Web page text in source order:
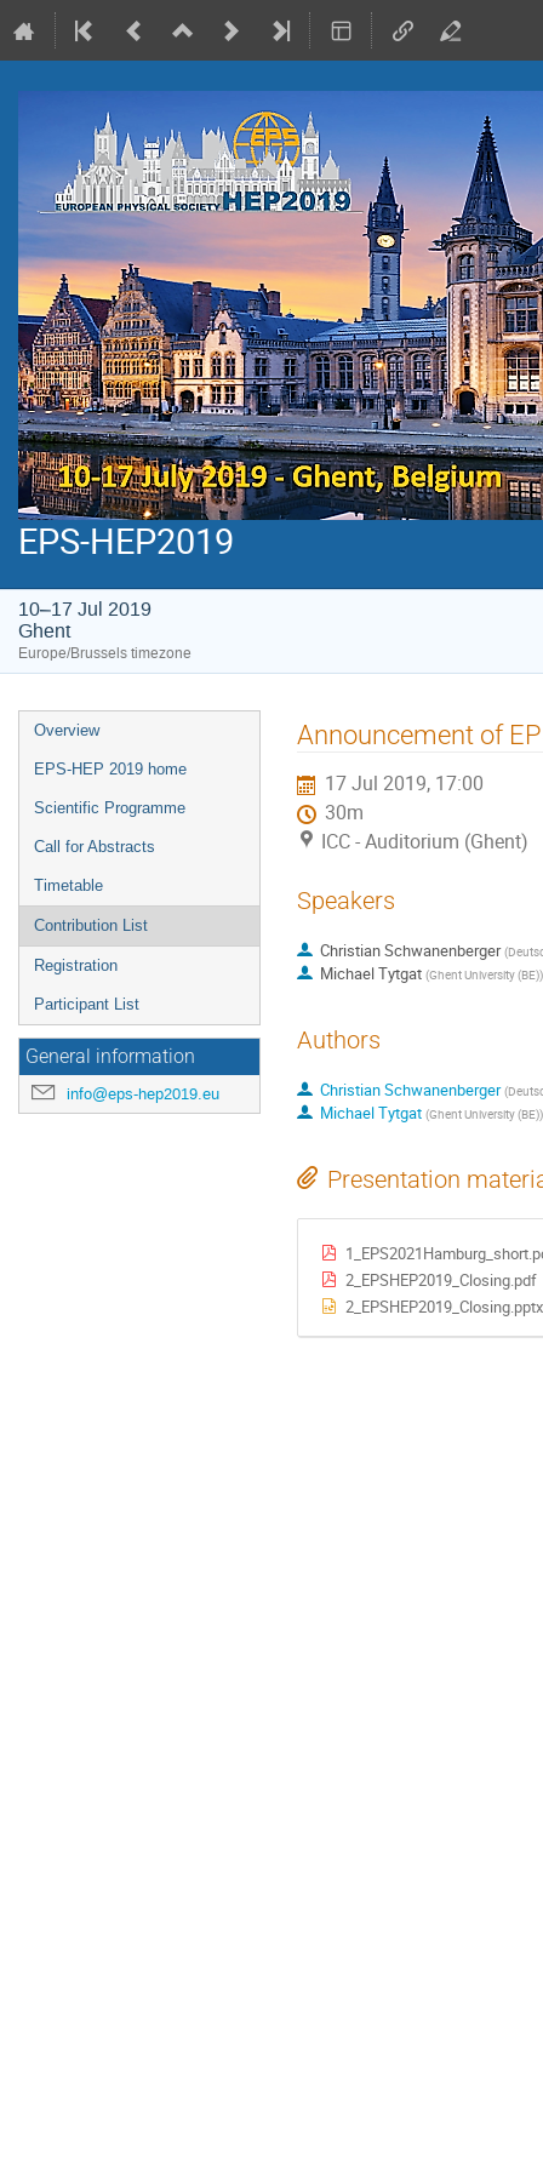
EPS-HEP2019
10–17 Jul 2019
Ghent
Europe/Brussels timezone
Event
menu
Overview
EPS-HEP 2019 home
Scientific Programme
Call for Abstracts
Timetable
Contribution List
Registration
Participant List
General information
info@eps-hep2019.eu
Announcement of
17 Jul 2019, 17:00
30m
ICC - Auditorium (Ghent)
Speakers
Christian Schwanenberger (
Michael Tytgat (Ghent University (BE))
Authors
Christian Schwanenberger (
Michael Tytgat (Ghent University (BE))
Presentation
2_EPSHEP2019_Closing.pdf
2_EPSHEP2019_Closing.pptx